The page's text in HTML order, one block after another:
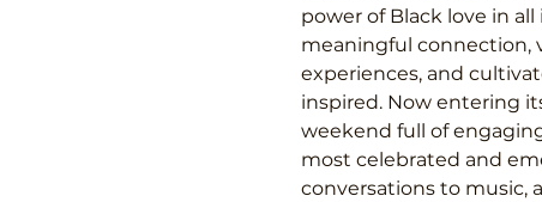
power of Black love in
meaningful connection,
experiences, and
inspired. Now entering
weekend full of
most celebrated and
conversations to music,